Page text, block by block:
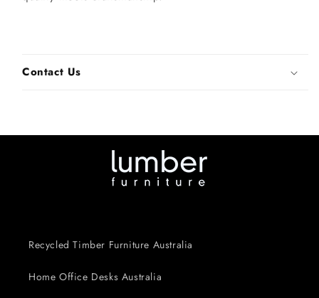
Contact Us
Recycled Timber Furniture Australia
Home Office Desks Australia